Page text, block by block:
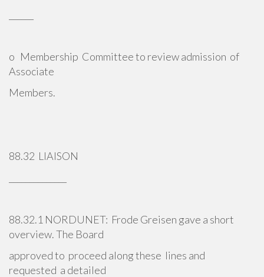
o Membership Committee to review admission of
Associate
Members.
88.32 LIAISON
88.32.1 NORDUNET: Frode Greisen gave a short
overview. The Board
approved to proceed along these lines and
requested a detailed